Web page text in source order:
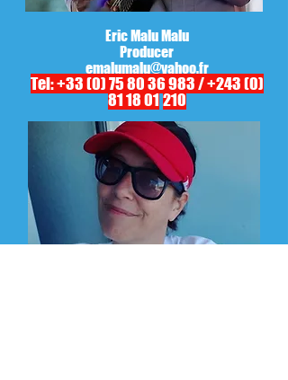
Eric Malu Malu
Producer
emalumalu@yahoo.fr
Tel:+33 (0) 75 80 36 983/+243 (0)
81 18 01 210